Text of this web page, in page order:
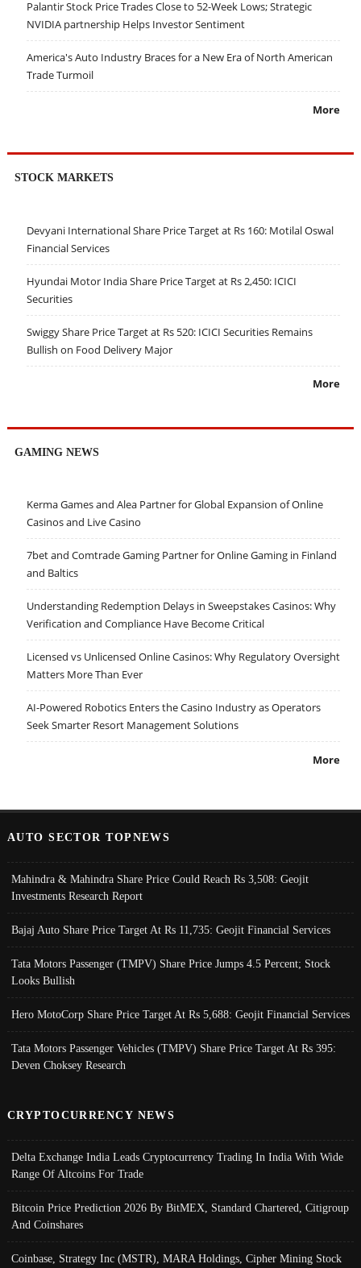
Palantir Stock Price Trades Close to 52-Week Lows; Strategic
NVIDIA partnership Helps Investor Sentiment
America's Auto Industry Braces for a New Era of North American
Trade Turmoil
More
STOCK MARKETS
Devyani International Share Price Target at Rs 160: Motilal Oswal
Financial Services
Hyundai Motor India Share Price Target at Rs 2,450: ICICI
Securities
Swiggy Share Price Target at Rs 520: ICICI Securities Remains
Bullish on Food Delivery Major
More
GAMING NEWS
Kerma Games and Alea Partner for Global Expansion of Online
Casinos and Live Casino
7bet and Comtrade Gaming Partner for Online Gaming in Finland
and Baltics
Understanding Redemption Delays in Sweepstakes Casinos: Why
Verification and Compliance Have Become Critical
Licensed vs Unlicensed Online Casinos: Why Regulatory Oversight
Matters More Than Ever
AI-Powered Robotics Enters the Casino Industry as Operators
Seek Smarter Resort Management Solutions
More
AUTO SECTOR TOPNEWS
Mahindra & Mahindra Share Price Could Reach Rs 3,508: Geojit
Investments Research Report
Bajaj Auto Share Price Target At Rs 11,735: Geojit Financial Services
Tata Motors Passenger (TMPV) Share Price Jumps 4.5 Percent; Stock
Looks Bullish
Hero MotoCorp Share Price Target At Rs 5,688: Geojit Financial Services
Tata Motors Passenger Vehicles (TMPV) Share Price Target At Rs 395:
Deven Choksey Research
CRYPTOCURRENCY NEWS
Delta Exchange India Leads Cryptocurrency Trading In India With Wide
Range Of Altcoins For Trade
Bitcoin Price Prediction 2026 By BitMEX, Standard Chartered, Citigroup
And Coinshares
Coinbase, Strategy Inc (MSTR), MARA Holdings, Cipher Mining Stock